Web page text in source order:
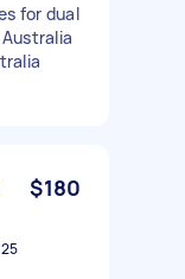
for dual
$180